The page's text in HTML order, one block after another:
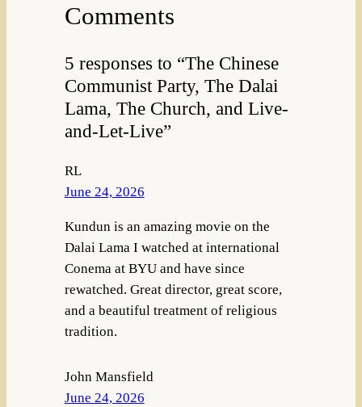
Comments
5 responses to “The Chinese
Communist Party, The Dalai
Lama, The Church, and Live-
and-Let-Live”
RL
June 24, 2026
Kundun is an amazing movie on the
Dalai Lama I watched at international
Conema at BYU and have since
rewatched. Great director, great score,
and a beautiful treatment of religious
tradition.
John Mansfield
June 24, 2026